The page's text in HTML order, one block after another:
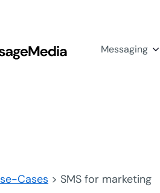
Messaging
Cases > SMS for marketing